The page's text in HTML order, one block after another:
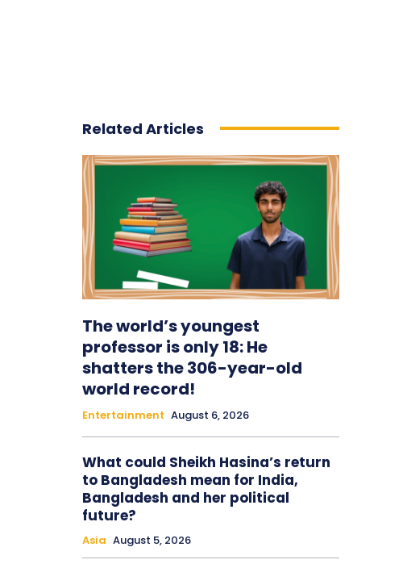
Related Articles
The world’s youngest
professor is only 18: He
shatters the 306-year-old
world record!
Entertainment August 6, 2026
What could Sheikh Hasina’s return
to Bangladesh mean for India,
Bangladesh and her political
future?
Asia August 5, 2026